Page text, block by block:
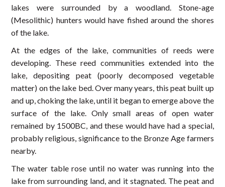
lakes were surrounded by a woodland. Stone-age
(Mesolithic) hunters would have fished around the shores
of the lake.
At the edges of the lake, communities of reeds were
developing. These reed communities extended into the
lake, depositing peat (poorly decomposed vegetable
matter) on the lake bed. Over many years, this peat built up
and up, choking the lake, until it began to emerge above the
surface of the lake. Only small areas of open water
remained by 1500BC, and these would have had a special,
probably religious, significance to the Bronze Age farmers
nearby.
The water table rose until no water was running into the
lake from surrounding land, and it stagnated. The peat and